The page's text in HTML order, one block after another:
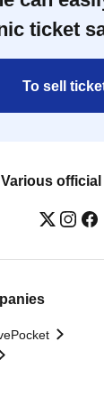
ticket
To sell
Various official